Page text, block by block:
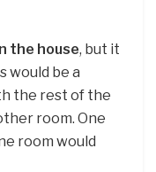
the house, but it
would be a
the rest of the
room. One
room would